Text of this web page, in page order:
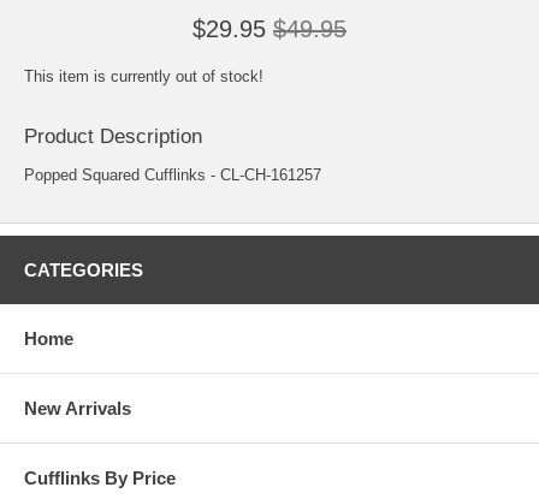
$29.95 $49.95
This item is currently out of stock!
Product Description
Popped Squared Cufflinks - CL-CH-161257
CATEGORIES
Home
New Arrivals
Cufflinks By Price